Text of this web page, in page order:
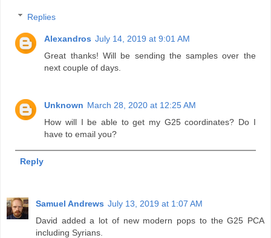
Replies
Alexandros July 14, 2019 at 9:01 AM
Great thanks! Will be sending the samples over the
next couple of days.
Unknown March 28, 2020 at 12:25 AM
How will I be able to get my G25 coordinates? Do I
have to email you?
Reply
Samuel Andrews July 13, 2019 at 1:07 AM
David added a lot of new modern pops to the G25 PCA
including Syrians.